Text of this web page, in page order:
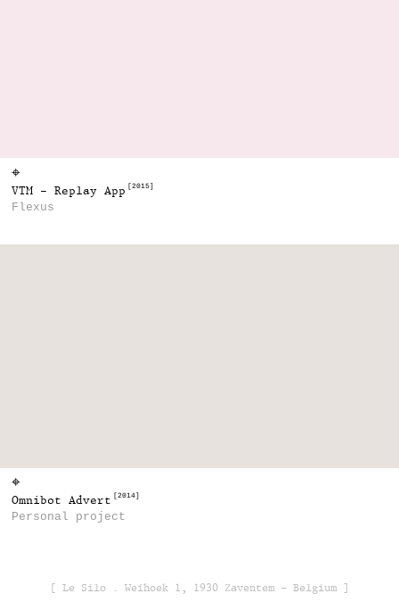
⌖
VTM - Replay App [2015]
Flexus
⌖
Omnibot Advert [2014]
Personal project
[ Le Silo . Weihoek 1, 1930 Zaventem - Belgium ]